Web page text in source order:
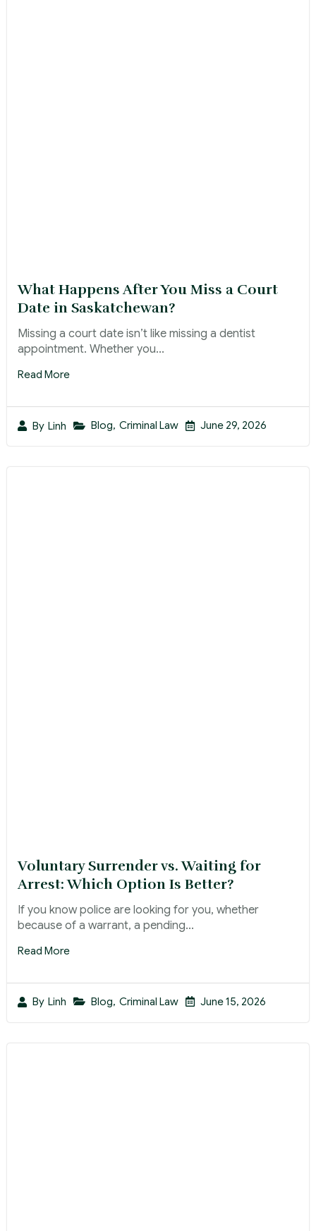
What Happens After You Miss a Court
Date in Saskatchewan?
By Linh Blog, Criminal Law June 29, 2026
Missing a court date isn’t like missing a dentist
appointment. Whether you...
Read More
Voluntary Surrender vs. Waiting for
Arrest: Which Option Is Better?
By Linh Blog, Criminal Law June 15, 2026
If you know police are looking for you, whether
because of a warrant, a pending...
Read More